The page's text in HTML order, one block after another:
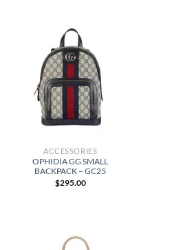
ACCESSORIES
OPHIDIA GG SMALL
BACKPACK – GC25
$295.00